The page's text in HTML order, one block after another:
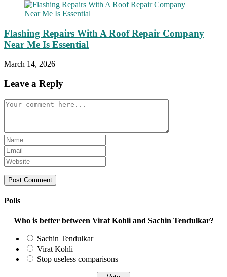
Flashing Repairs With A Roof Repair Company
Near Me Is Essential
March 14, 2026
Leave a Reply
Comment
Enter
your
name
or
username
to
Enter
your
email
address
to
Enter
your
website
URL
(optional)
Polls
Who is better between Virat Kohli and Sachin Tendulkar?
Sachin Tendulkar
Virat Kohli
Stop useless comparisons